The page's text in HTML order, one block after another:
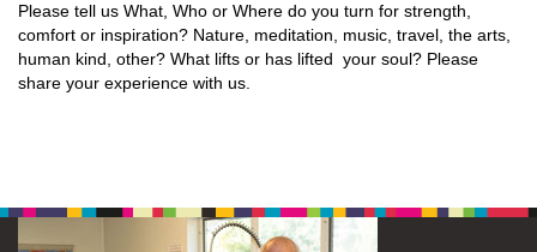
Please tell us What, Who or Where do you turn for strength,
comfort or inspiration? Nature, meditation, music, travel, the arts,
human kind, other? What lifts or has lifted your soul? Please
share your experience with us.